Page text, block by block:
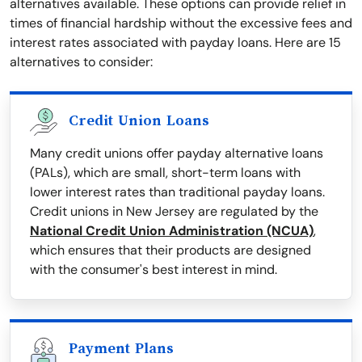
alternatives available. These options can provide relief in
times of financial hardship without the excessive fees and
interest rates associated with payday loans. Here are 15
alternatives to consider:
Credit Union Loans
Many credit unions offer payday alternative loans
(PALs), which are small, short-term loans with
lower interest rates than traditional payday loans.
Credit unions in New Jersey are regulated by the
National Credit Union Administration (NCUA),
which ensures that their products are designed
with the consumer's best interest in mind.
Payment Plans